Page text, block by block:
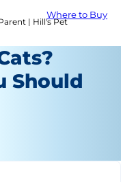
Where to Buy
| Hill's Pet
Should